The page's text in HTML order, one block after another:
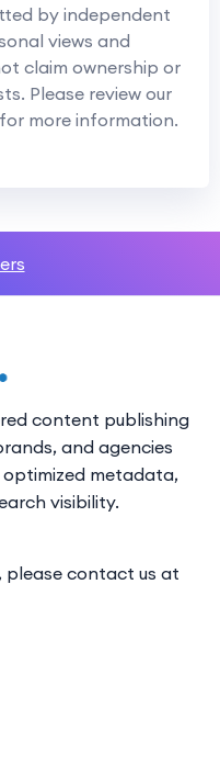
by independent
views and
claim ownership or
Please review our
for more information.
content publishing
and agencies
optimized metadata,
visibility.
please contact us at